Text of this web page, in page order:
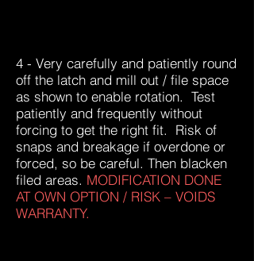
4 - Very carefully and patiently round
off the latch and mill out / file space
as shown to enable rotation. Test
patiently and frequently without
forcing to get the right fit. Risk of
snaps and breakage if overdone or
forced, so be careful. Then blacken
filed areas. MODIFICATION DONE
AT OWN OPTION / RISK – VOIDS
WARRANTY.